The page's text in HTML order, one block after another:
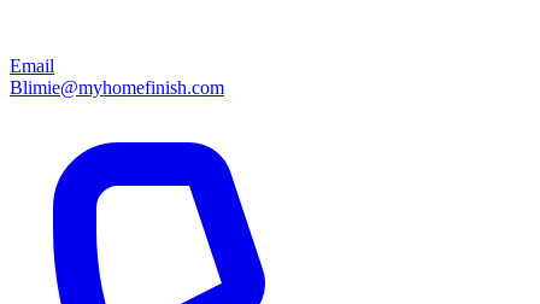
Email
Blimie@myhomefinish.com